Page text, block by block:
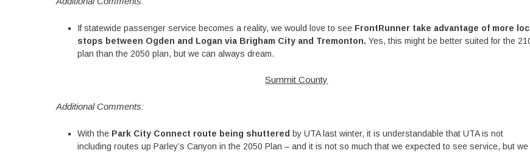
If statewide passenger service becomes a reality, we would love to see FrontRunner take advantage of more
stops between Ogden and Logan via Brigham City and Tremonton. Yes, this might be better suited for the
plan than the 2050 plan, but we can always dream.
Summit County
Additional Comments:
With the Park City Connect route being shuttered by UTA last winter, it is understandable that UTA is not
including routes up Parley’s Canyon in the 2050 Plan – and it is not so much that we expected to see service, but we